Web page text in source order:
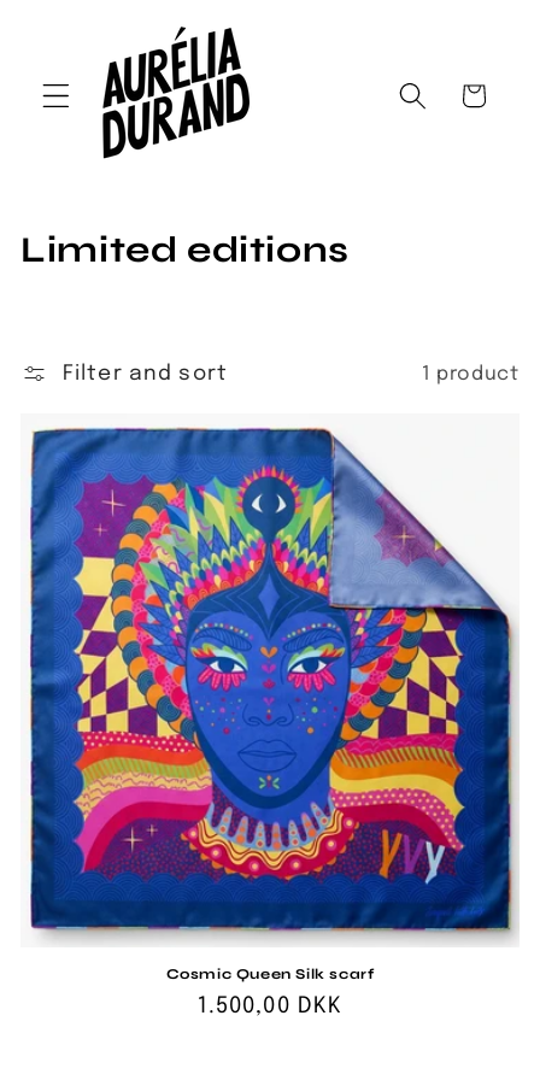
Cart
C
l
e
c
t
o
n
:
Limited editions
Filter and sort 1 product
Cosmic Queen Silk scarf
Regular
1.500,00 DKK